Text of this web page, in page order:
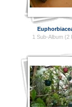
1 Sub-Album (2